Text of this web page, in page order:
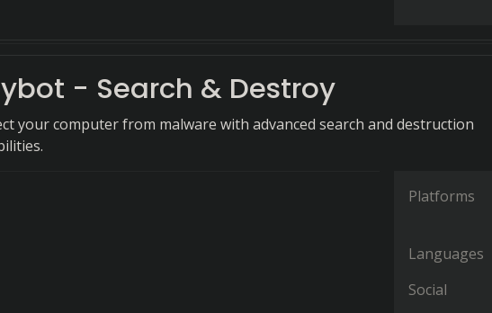
- Search & Destroy
your computer from malware with advanced search and destruction
Platforms
Languages
Social